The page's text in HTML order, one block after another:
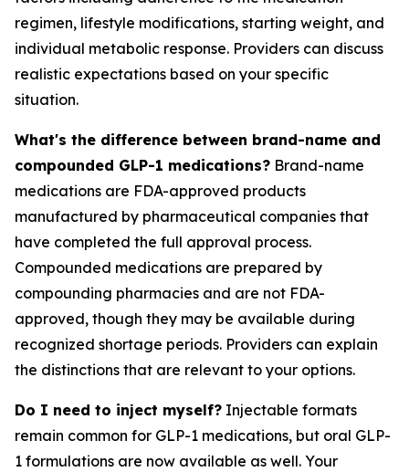
regimen, lifestyle modifications, starting weight, and
individual metabolic response. Providers can discuss
realistic expectations based on your specific
situation.
What's the difference between brand-name and
compounded GLP-1 medications? Brand-name
medications are FDA-approved products
manufactured by pharmaceutical companies that
have completed the full approval process.
Compounded medications are prepared by
compounding pharmacies and are not FDA-
approved, though they may be available during
recognized shortage periods. Providers can explain
the distinctions that are relevant to your options.
Do I need to inject myself? Injectable formats
remain common for GLP-1 medications, but oral GLP-
1 formulations are now available as well. Your